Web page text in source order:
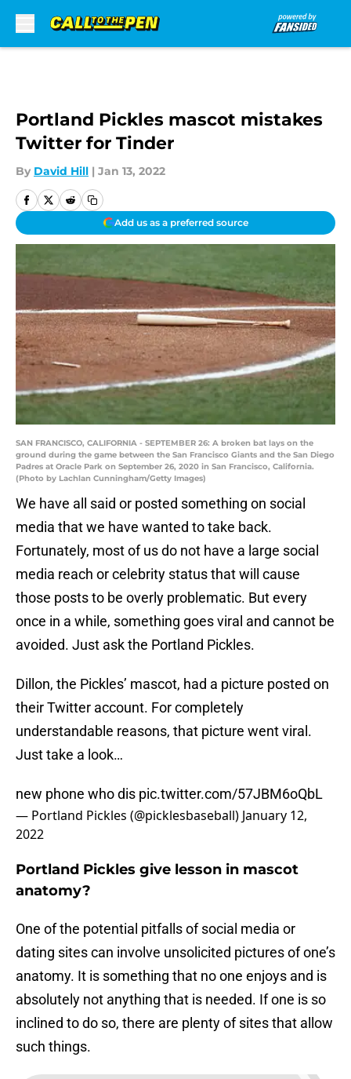
Portland Pickles mascot mistakes
Twitter for Tinder
By David Hill | Jan 13, 2022
Add us as a preferred source
SAN FRANCISCO, CALIFORNIA - SEPTEMBER 26: A broken bat lays on the
ground during the game between the San Francisco Giants and the San Diego
Padres at Oracle Park on September 26, 2020 in San Francisco, California.
(Photo by Lachlan Cunningham/Getty Images)
We have all said or posted something on social
media that we have wanted to take back.
Fortunately, most of us do not have a large social
media reach or celebrity status that will cause
those posts to be overly problematic. But every
once in a while, something goes viral and cannot be
avoided. Just ask the Portland Pickles.
Dillon, the Pickles’ mascot, had a picture posted on
their Twitter account. For completely
understandable reasons, that picture went viral.
Just take a look…
new phone who dis pic.twitter.com/57JBM6oQbL
— Portland Pickles (@picklesbaseball) January 12,
2022
Portland Pickles give lesson in mascot
anatomy?
One of the potential pitfalls of social media or
dating sites can involve unsolicited pictures of one’s
anatomy. It is something that no one enjoys and is
absolutely not anything that is needed. If one is so
inclined to do so, there are plenty of sites that allow
such things.